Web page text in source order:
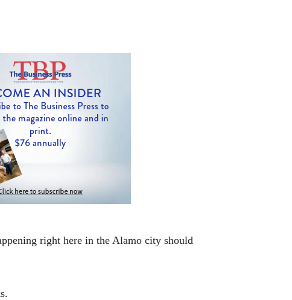
right here in the Alamo city should